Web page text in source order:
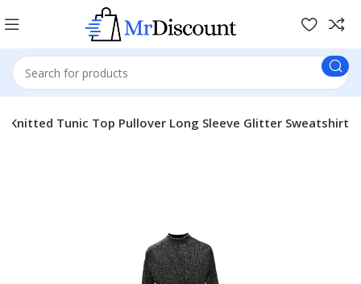
Knitted Tunic Top Pullover Long Sleeve Glitter Sweatshirt